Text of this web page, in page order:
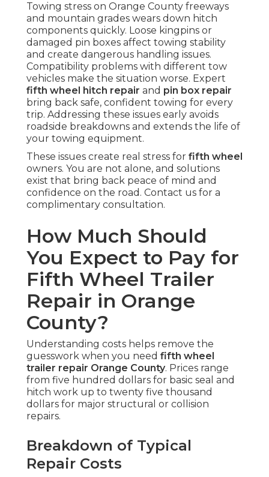
Towing stress on Orange County freeways
and mountain grades wears down hitch
components quickly. Loose kingpins or
damaged pin boxes affect towing stability
and create dangerous handling issues.
Compatibility problems with different tow
vehicles make the situation worse. Expert
fifth wheel hitch repair and pin box repair
bring back safe, confident towing for every
trip. Addressing these issues early avoids
roadside breakdowns and extends the life of
your towing equipment.
These issues create real stress for fifth wheel
owners. You are not alone, and solutions
exist that bring back peace of mind and
confidence on the road. Contact us for a
complimentary consultation.
How Much Should
You Expect to Pay for
Fifth Wheel Trailer
Repair in Orange
County?
Understanding costs helps remove the
guesswork when you need fifth wheel
trailer repair Orange County. Prices range
from five hundred dollars for basic seal and
hitch work up to twenty five thousand
dollars for major structural or collision
repairs.
Breakdown of Typical
Repair Costs